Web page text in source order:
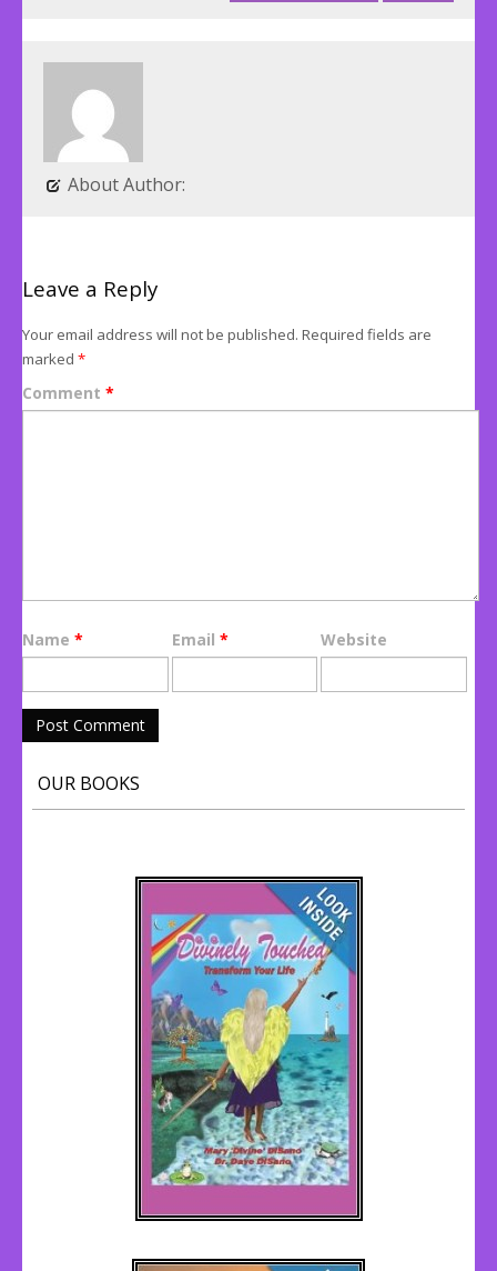
About Author:
Leave a Reply
Your email address will not be published. Required fields are
marked *
Comment *
Name * Email * Website
OUR BOOKS